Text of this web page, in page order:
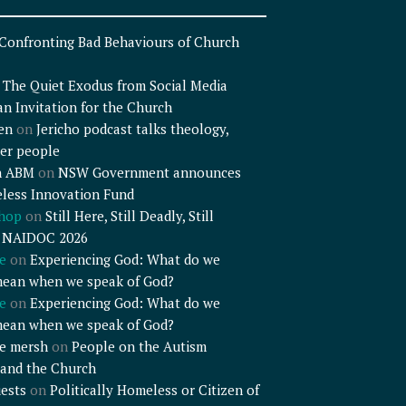
Bad Behaviours of Church
The Quiet Exodus from Social Media
Invitation for the Church
on Jericho podcast talks theology,
people
on NSW Government announces
Innovation Fund
on Still Here, Still Deadly, Still
2026
on Experiencing God: What do we
when we speak of God?
on Experiencing God: What do we
when we speak of God?
mershon People on the Autism
the Church
on Politically Homeless or Citizen of